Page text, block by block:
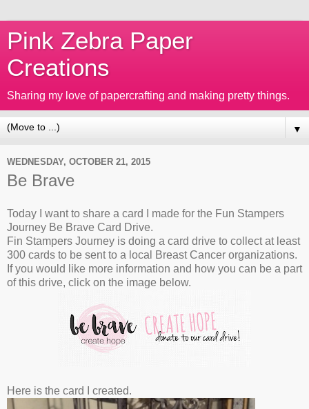
Pink Zebra Paper
Creations
Sharing my love of papercrafting and making pretty things.
▼
WEDNESDAY, OCTOBER 21, 2015
Be Brave
Today I want to share a card I made for the Fun Stampers
Journey Be Brave Card Drive.
Fin Stampers Journey is doing a card drive to collect at least
300 cards to be sent to a local Breast Cancer organizations.
If you would like more information and how you can be a part
of this drive, click on the image below.
Here is the card I created.